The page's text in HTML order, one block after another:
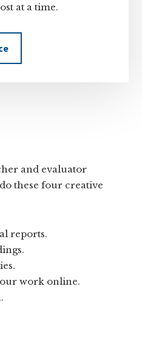
at a time.
and evaluator
these four creative
reports.
work online.